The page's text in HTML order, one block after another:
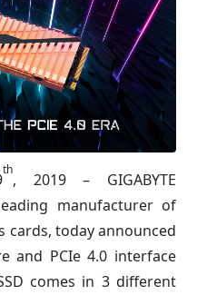
th, 2019 – GIGABYTE
manufacturer of
cards, today announced
and PCIe 4.0 interface
comes in 3 different